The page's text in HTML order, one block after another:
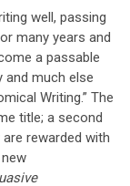
well, passing
many years and
a passable
and much else
Writing.” The
title; a second
rewarded with